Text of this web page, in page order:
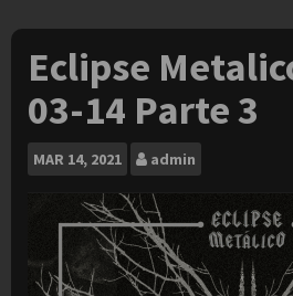
Eclipse
03-14 Parte 3
MAR 14, 2021 admin